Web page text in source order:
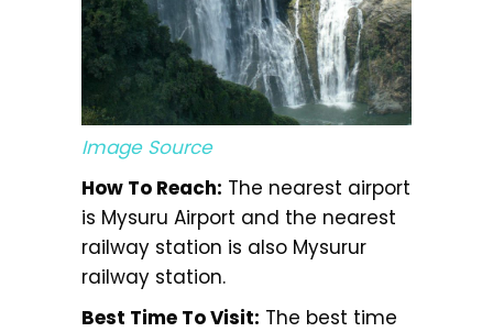
Image Source
How To Reach: The nearest airport
is Mysuru Airport and the nearest
railway station is also Mysurur
railway station.
Best Time To Visit: The best time